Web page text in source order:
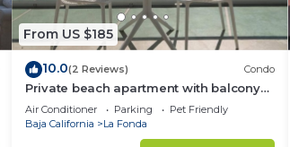
From US $185
10.0(2 Reviews) Condo
Private beach apartment with balcony
and direct access to sandy beach!
Air Conditioner Parking
Pet Friendly
Baja California
La Fonda